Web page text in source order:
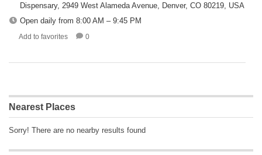
Dispensary, 2949 West Alameda Avenue, Denver, CO 80219, USA
Open daily from 8:00 AM – 9:45 PM
Add to favorites 0
Nearest Places
Sorry! There are no nearby results found